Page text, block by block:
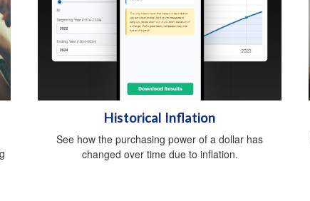
Historical Inflation
See how the purchasing power of a dollar has
changed over time due to inflation.